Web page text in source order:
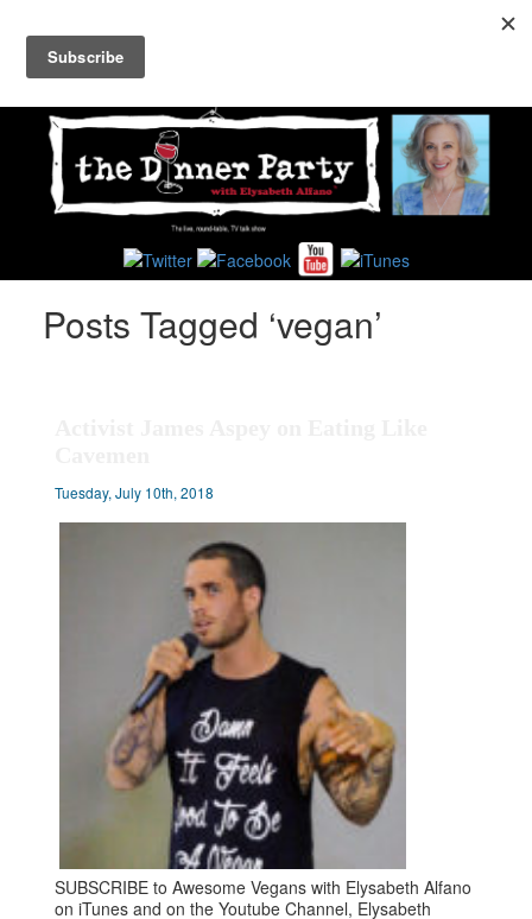
Posts Tagged ‘vegan’
Tuesday, July 10th, 2018
SUBSCRIBE to Awesome Vegans with Elysabeth Alfano
on iTunes and on the Youtube Channel, Elysabeth